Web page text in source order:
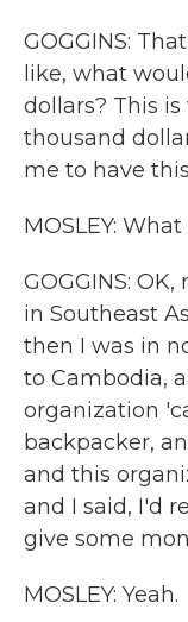
GOGGINS:
like, what
dollars? This
thousand
me to have
MOSLEY:
GOGGINS:
in Southeast
then I was in
to Cambodia,
organization
backpacker,
and this
and I said, I'd
give some
MOSLEY: Yeah.